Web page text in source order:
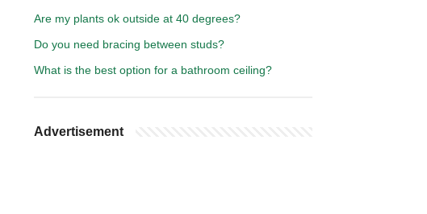
Are my plants ok outside at 40 degrees?
Do you need bracing between studs?
What is the best option for a bathroom ceiling?
Advertisement